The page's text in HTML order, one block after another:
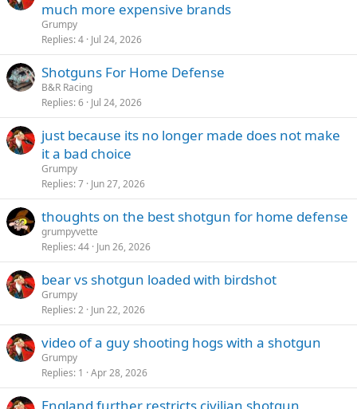
much more expensive brands
Grumpy
Replies 4 Jul 24, 2026
Shotguns For Home Defense
B&R Racing
Replies 6 Jul 24, 2026
just because its no longer made does not make
it a bad choice
Grumpy
Replies 7 Jun 27, 2026
thoughts on the best shotgun for home defense
grumpyvette
Replies 44 Jun 26, 2026
bear vs shotgun loaded with birdshot
Grumpy
Replies 2 Jun 22, 2026
video of a guy shooting hogs with a shotgun
Grumpy
Replies 1 Apr 28, 2026